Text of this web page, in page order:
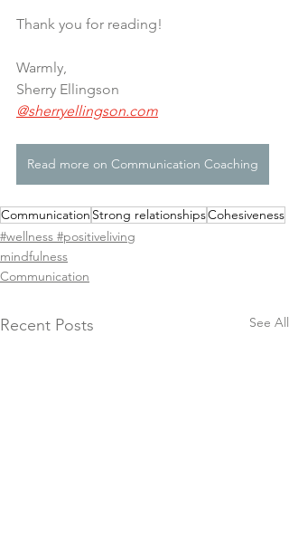
Thank you for reading!
Warmly,
Sherry Ellingson
@sherryellingson.com
Read more on Communication Coaching
Communication Strong relationshipsCohesiveness
#wellness #positiveliving
mindfulness
Communication
Recent Posts See All